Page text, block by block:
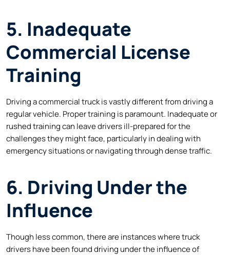
5. Inadequate
Commercial License
Training
Driving a commercial truck is vastly different from driving a
regular vehicle. Proper training is paramount. Inadequate or
rushed training can leave drivers ill-prepared for the
challenges they might face, particularly in dealing with
emergency situations or navigating through dense traffic.
6. Driving Under the
Influence
Though less common, there are instances where truck
drivers have been found driving under the influence of